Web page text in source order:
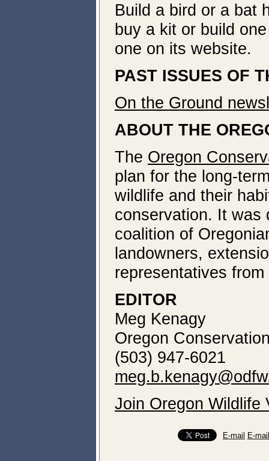
Build a bird or a bat
buy a kit or build
one on its website.
PAST ISSUES OF
On the Ground
ABOUT THE
The Oregon
plan for the long-
wildlife and their
conservation. It was
coalition of
landowners,
representatives
EDITOR
Meg Kenagy
Oregon
(503) 947-6021
Join Oregon Wildlife
E-mail E-mail